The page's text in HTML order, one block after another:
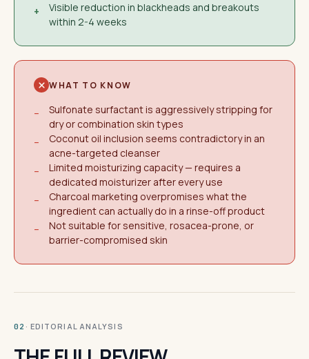
+
Visible reduction in blackheads and breakouts
within 2-4 weeks
WHAT TO KNOW
−
Sulfonate surfactant is aggressively stripping for
dry or combination skin types
−
Coconut oil inclusion seems contradictory in an
acne-targeted cleanser
−
Limited moisturizing capacity — requires a
dedicated moisturizer after every use
−
Charcoal marketing overpromises what the
ingredient can actually do in a rinse-off product
−
Not suitable for sensitive, rosacea-prone, or
barrier-compromised skin
02 · EDITORIAL ANALYSIS